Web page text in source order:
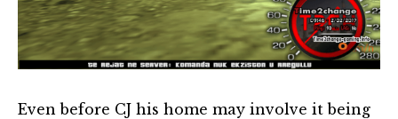
Even before CJ his home may involve it being